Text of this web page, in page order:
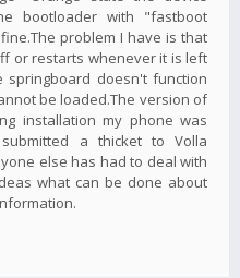
bootloader with "fastboot
problem I have is that
or restarts whenever it is left
springboard doesn't function
be loaded.The version of
installation my phone was
a thicket to Volla
else has had to deal with
what can be done about